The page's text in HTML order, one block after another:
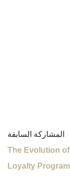
المشاركة السابقة
The Evolution
Loyalty